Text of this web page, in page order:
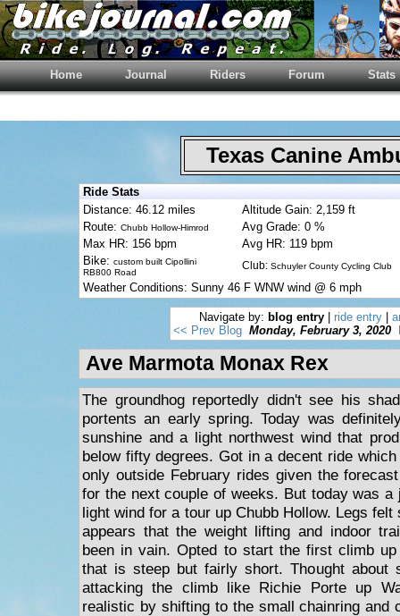
Home Journal Riders Forum Stats
Texas Canine
Ride Stats
Distance: 46.12 miles
Altitude Gain: 2,159 ft
Route: Chubb Hollow-Himrod
Avg Grade: 0 %
Max HR: 156 bpm
Avg HR: 119 bpm
Bike: custom built Cipollini
RB800 Road
Club: Schuyler County Cycling Club
Weather Conditions: Sunny 46 F WNW wind @ 6 mph
Navigate by: blog entry ride entry
<< Prev Blog Monday, February 3, 2020
Ave Marmota Monax Rex
The groundhog reportedly didn't see his
portents an early spring. Today was
sunshine and a light northwest wind that
below fifty degrees. Got in a decent ride
only outside February rides given the
for the next couple of weeks. But today was a
light wind for a tour up Chubb Hollow. Legs
appears that the weight lifting and indoor
been in vain. Opted to start the first climb
that is steep but fairly short. Thought about
attacking the climb like Richie Porte up
realistic by shifting to the small chainring and